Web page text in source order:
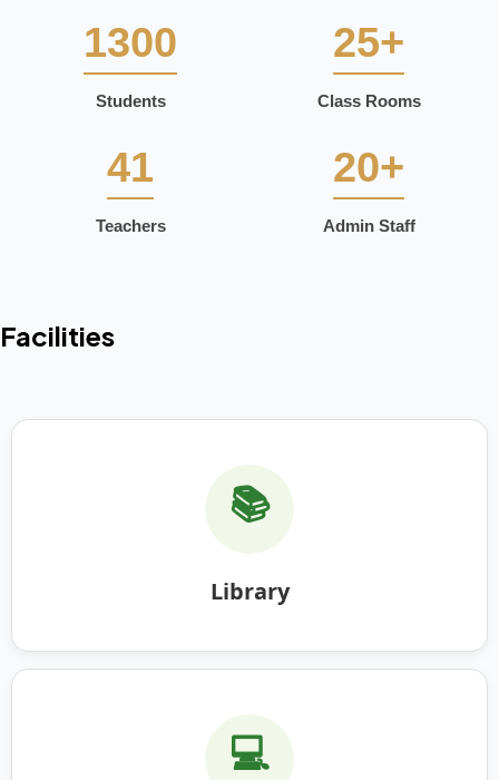
1300
Students
25+
Class Rooms
41
Teachers
20+
Admin Staff
Facilities
📚
Library
💻